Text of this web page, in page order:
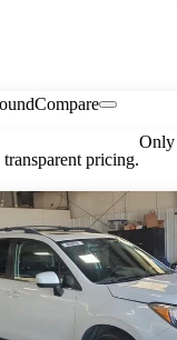
Compare
pricing.
Only